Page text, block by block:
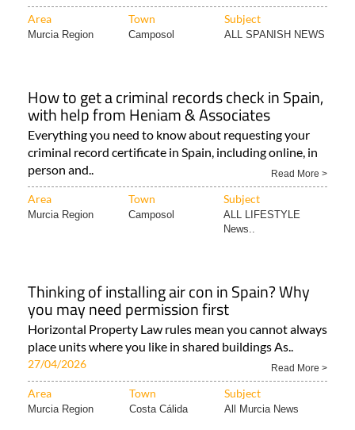
Area Town Subject
Murcia Region Camposol ALL SPANISH NEWS
How to get a criminal records check in Spain,
with help from Heniam & Associates
Everything you need to know about requesting your
criminal record certificate in Spain, including online, in
person and..
Read More >
Area Town Subject
Murcia Region Camposol
ALL LIFESTYLE
News..
Thinking of installing air con in Spain? Why
you may need permission first
Horizontal Property Law rules mean you cannot always
place units where you like in shared buildings As..
27/04/2026 Read More >
Area Town Subject
Murcia Region Costa Cálida All Murcia News